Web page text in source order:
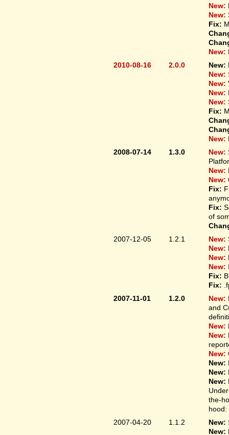
New:
New:
Fix:
New:
2010-08-16
2.0.0 New:
New:
New:
New:
New:
Fix:
New:
2008-07-14
1.3.0 New:
New:
New:
Fix:
Fix:
of
2007-12-05
1.2.1 New:
New:
New:
New:
Fix:
Fix:
2007-11-01
1.2.0 New:
and
New:
New:
New:
New:
New:
New:
the-
hood:
2007-04-20
1.1.2 New:
New: